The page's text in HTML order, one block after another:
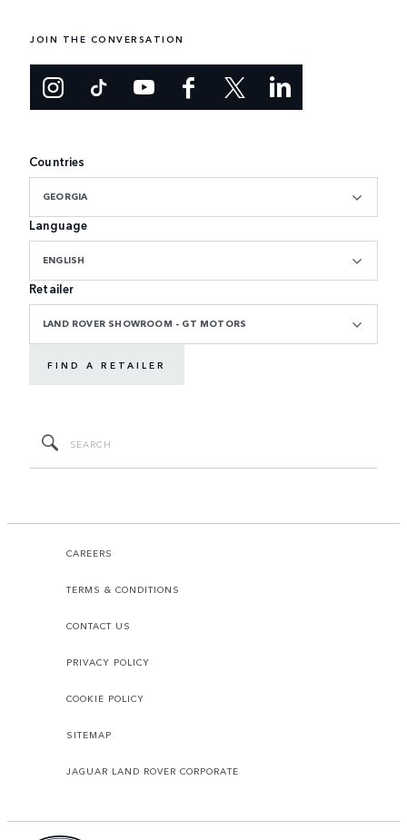
JOIN THE CONVERSATION
Countries
GEORGIA
Language
ENGLISH
Retailer
LAND ROVER SHOWROOM - GT MOTORS
FIND A RETAILER
CAREERS
TERMS & CONDITIONS
CONTACT US
PRIVACY POLICY
COOKIE POLICY
SITEMAP
JAGUAR LAND ROVER CORPORATE